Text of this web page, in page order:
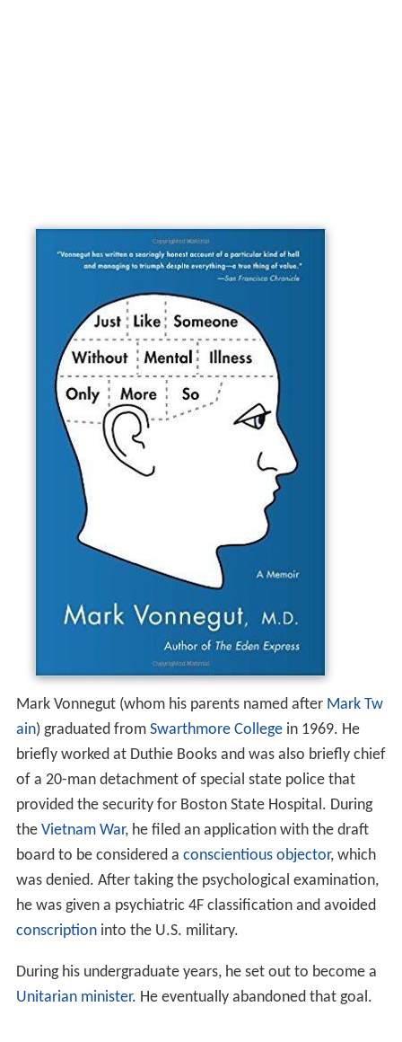
Mark Vonnegut (whom his parents named after Mark Tw
ain) graduated from Swarthmore Collegein 1969. He
briefly worked at Duthie Books and was also briefly chief
of a 20-man detachment of special state police that
provided the security for Boston State Hospital. During
the Vietnam War, he filed an application with the draft
board to be considered a conscientious objector, which
was denied. After taking the psychological examination,
he was given a psychiatric 4F classification and avoided
conscriptioninto the U.S. military.
During his undergraduate years, he set out to become a
Unitarian minister. He eventually abandoned that goal.